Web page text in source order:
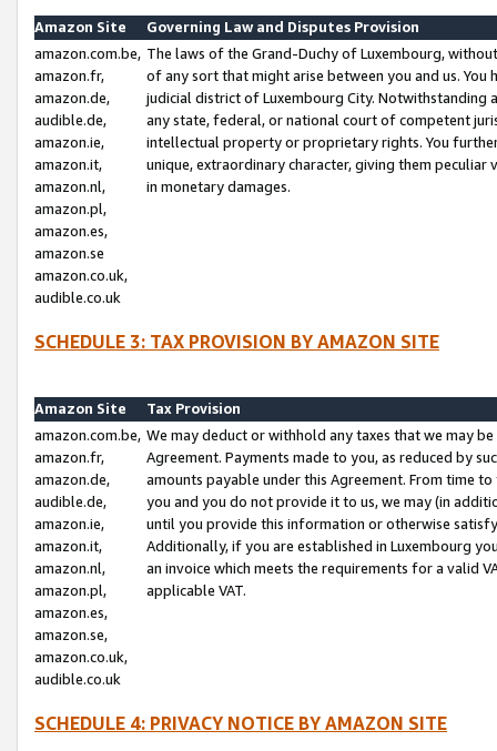
Amazon Site
Governing Law and Disputes Provision
amazon.com.be,
amazon.fr,
amazon.de,
audible.de,
amazon.ie,
amazon.it,
amazon.nl,
amazon.pl,
amazon.es,
amazon.se
amazon.co.uk,
audible.co.uk
The laws of the Grand-Duchy of Luxembourg,
of any sort that might arise between you and us.
judicial district of Luxembourg City. Notwithstanding
any state, federal, or national court of competent
intellectual property or proprietary rights. You
unique, extraordinary character, giving them
in monetary damages.
SCHEDULE 3: TAX PROVISION BY AMAZON SITE
Amazon Site
Tax Provision
amazon.com.be,
amazon.fr,
amazon.de,
audible.de,
amazon.ie,
amazon.it,
amazon.nl,
amazon.pl,
amazon.es,
amazon.se,
amazon.co.uk,
audible.co.uk
We may deduct or withhold any taxes that we may
Agreement. Payments made to you, as reduced by
amounts payable under this Agreement. From time
you and you do not provide it to us, we may (in
until you provide this information or otherwise
Additionally, if you are established in Luxembourg
an invoice which meets the requirements for a valid
applicable VAT.
SCHEDULE 4: PRIVACY NOTICE BY AMAZON SITE